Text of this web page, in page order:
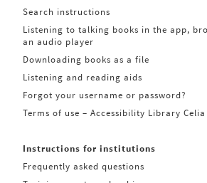
Search instructions
Listening to talking books in the app,
an audio player
Downloading books as a file
Listening and reading aids
Forgot your username or password?
Terms of use – Accessibility Library Celia
Instructions for institutions
Frequently asked questions